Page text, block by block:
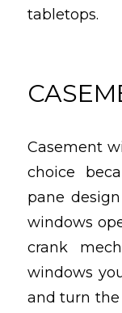
tabletops.
Casement
choice
pane
windows
crank
windows
and turn